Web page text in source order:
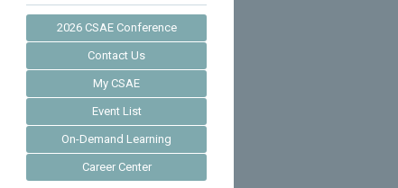
2026 CSAE Conference
Contact Us
My CSAE
Event List
On-Demand Learning
Career Center